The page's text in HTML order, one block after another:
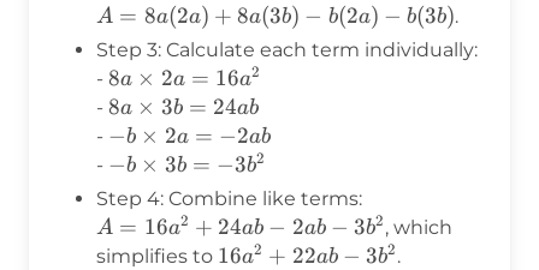
A =
8a(2a)
+
8a(3b)
b(2a)
b(3b)
A = 8a(2a) + 8a(3b) − b(2a) − b(3b).
Step 3: Calculate each term individually:
- 8a
\times
2a =
16a^2
8a × 2a = 16a2
- 8a
\times
3b =
24ab
8a × 3b = 24ab
- -b
\times
2a =
-2ab
−b × 2a = −2ab
- -b
\times
3b =
-3b^2
−b × 3b = −3b2
Step 4: Combine like terms:
A =
16a^2
A = 16a2 + 24ab − 2ab − 3b2, which
simplifies to 16a^2
16a2 + 22ab − 3b2.